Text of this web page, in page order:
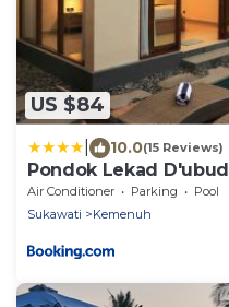
US $84
10.0(15 Reviews)
Pondok Lekad D'ubud
Air Conditioner Parking
Pool
Sukawati
Kemenuh